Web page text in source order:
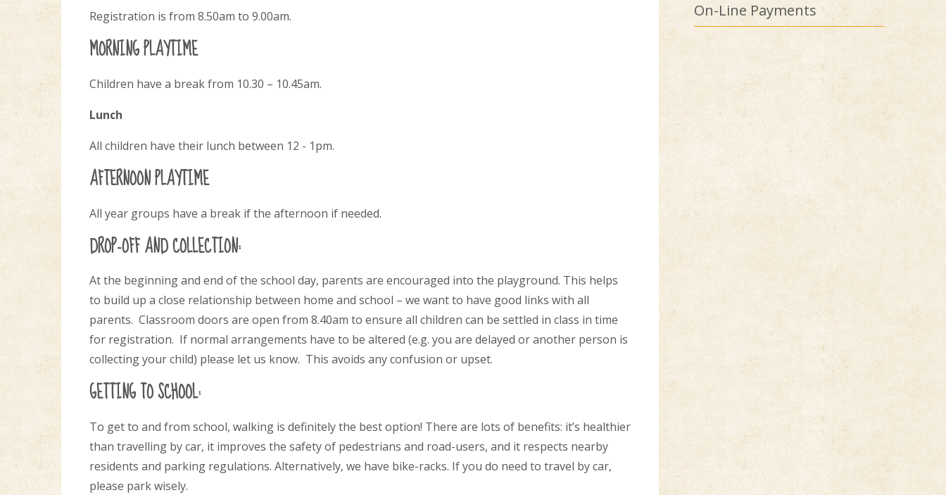
Registration is from 8.50am to 9.00am.
MORNING PLAYTIME
Children have a break from 10.30 – 10.45am.
Lunch
All children have their lunch between 12 - 1pm.
AFTERNOON PLAYTIME
All year groups have a break if the afternoon if needed.
DROP-OFF AND COLLECTION:
At the beginning and end of the school day, parents are encouraged into the playground. This helps
to build up a close relationship between home and school – we want to have good links with all
parents. Classroom doors are open from 8.40am to ensure all children can be settled in class in time
for registration. If normal arrangements have to be altered (e.g. you are delayed or another person is
collecting your child) please let us know. This avoids any confusion or upset.
GETTING TO SCHOOL:
To get to and from school, walking is definitely the best option! There are lots of benefits: it’s healthier
than travelling by car, it improves the safety of pedestrians and road-users, and it respects nearby
residents and parking regulations. Alternatively, we have bike-racks. If you do need to travel by car,
please park wisely.
On-Line Payments